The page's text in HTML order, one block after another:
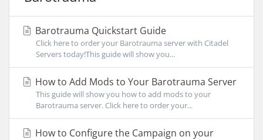
Barotrauma Quickstart Guide
Click here to order your Barotrauma server with Citadel
Servers today!This guide will show you...
How to Add Mods to Your Barotrauma Server
This guide will show you how to add mods to your
Barotrauma server. Click here to order your...
How to Configure the Campaign on your